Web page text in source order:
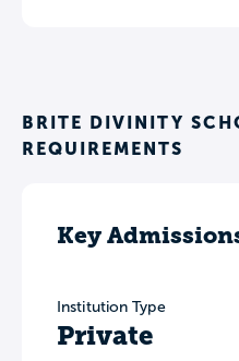
BRITE DIVINITY
REQUIREMENTS
Key
Institution Type
Private